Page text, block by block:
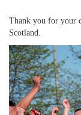
Thank you for your
Scotland.